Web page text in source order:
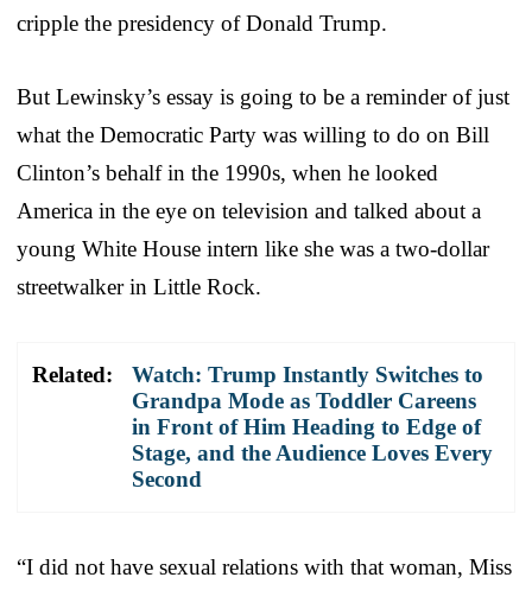
cripple the presidency of Donald Trump.
But Lewinsky’s essay is going to be a reminder of just
what the Democratic Party was willing to do on Bill
Clinton’s behalf in the 1990s, when he looked
America in the eye on television and talked about a
young White House intern like she was a two-dollar
streetwalker in Little Rock.
Related:
Watch: Trump Instantly Switches to
Grandpa Mode as Toddler Careens
in Front of Him Heading to Edge of
Stage, and the Audience Loves Every
Second
“I did not have sexual relations with that woman, Miss